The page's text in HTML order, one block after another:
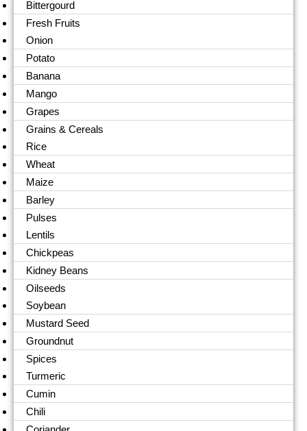
Bittergourd
Fresh Fruits
Onion
Potato
Banana
Mango
Grapes
Grains & Cereals
Rice
Wheat
Maize
Barley
Pulses
Lentils
Chickpeas
Kidney Beans
Oilseeds
Soybean
Mustard Seed
Groundnut
Spices
Turmeric
Cumin
Chili